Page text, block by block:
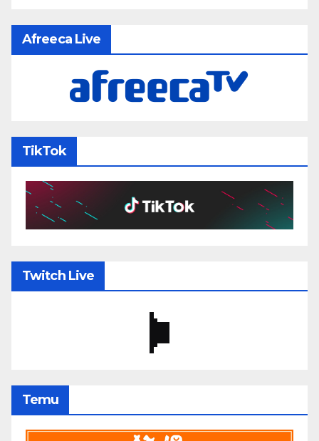
Afreeca Live
TikTok
Twitch Live
Temu